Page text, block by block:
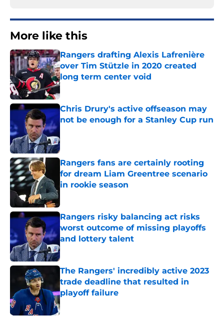
More like this
Rangers drafting Alexis Lafrenière
over Tim Stützle in 2020 created
long term center void
Published by on Invalid Date
Chris Drury's active offseason may
not be enough for a Stanley Cup run
Rangers fans are certainly rooting
for dream Liam Greentree scenario
in rookie season
Rangers risky balancing act risks
worst outcome of missing playoffs
and lottery talent
Published by on Invalid Date
The Rangers' incredibly active 2023
trade deadline that resulted in
playoff failure
Published by on Invalid Date